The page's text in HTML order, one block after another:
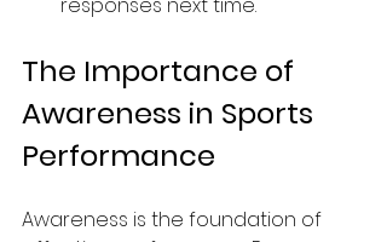
The Importance of
Awareness in Sports
Performance
Awareness is the foundation of